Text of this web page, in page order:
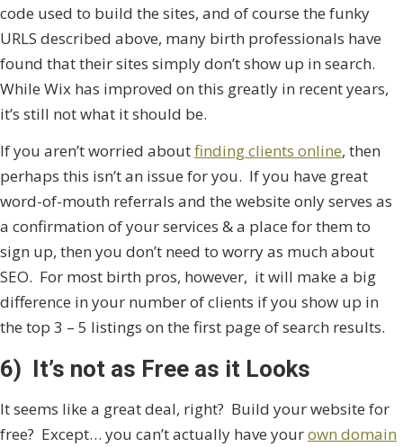
code used to build the sites, and of course the funky
URLS described above, many birth professionals have
found that their sites simply don’t show up in search.
While Wix has improved on this greatly in recent years,
it’s still not what it should be.
If you aren’t worried aboutfinding clients online, then
perhaps this isn’t an issue for you. If you have great
word-of-mouth referrals and the website only serves as
a confirmation of your services & a place for them to
sign up, then you don’t need to worry as much about
SEO. For most birth pros, however, it will make a big
difference in your number of clients if you show up in
the top 3 – 5 listings on the first page of search results.
6) It’s not as Free as it Looks
It seems like a great deal, right? Build your website for
free? Except… you can’t actually have yourown domain